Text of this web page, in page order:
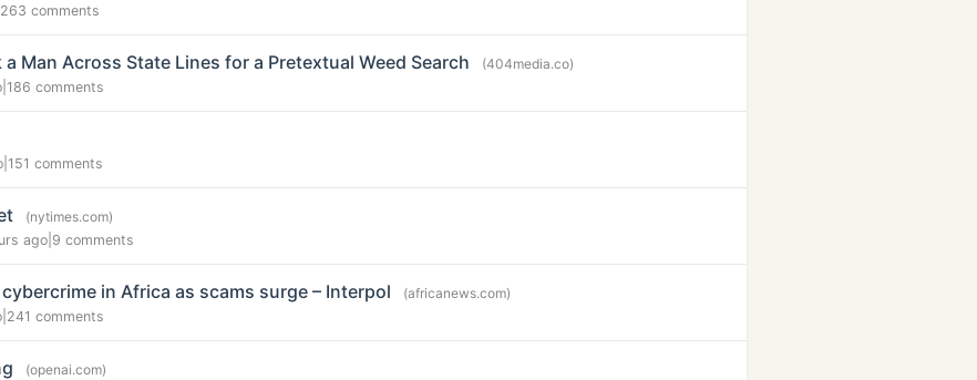
263 comments
Man Across State Lines for a Pretextual Weed Search
(404media.co)
186 comments
151 comments
(nytimes.com)
ago 9 comments
in Africa as scams surge – Interpol
(africanews.com)
241 comments
(openai.com)